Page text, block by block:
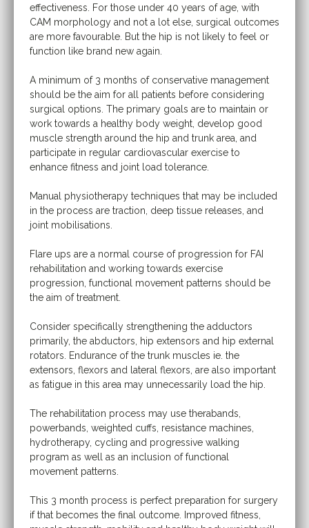
effectiveness. For those under 40 years of age, with
CAM morphology and not a lot else, surgical outcomes
are more favourable. But the hip is not likely to feel or
function like brand new again.
A minimum of 3 months of conservative management
should be the aim for all patients before considering
surgical options. The primary goals are to maintain or
work towards a healthy body weight, develop good
muscle strength around the hip and trunk area, and
participate in regular cardiovascular exercise to
enhance fitness and joint load tolerance.
Manual physiotherapy techniques that may be included
in the process are traction, deep tissue releases, and
joint mobilisations.
Flare ups are a normal course of progression for FAI
rehabilitation and working towards exercise
progression, functional movement patterns should be
the aim of treatment.
Consider specifically strengthening the adductors
primarily, the abductors, hip extensors and hip external
rotators. Endurance of the trunk muscles ie. the
extensors, flexors and lateral flexors, are also important
as fatigue in this area may unnecessarily load the hip.
The rehabilitation process may use therabands,
powerbands, weighted cuffs, resistance machines,
hydrotherapy, cycling and progressive walking
program as well as an inclusion of functional
movement patterns.
This 3 month process is perfect preparation for surgery
if that becomes the final outcome. Improved fitness,